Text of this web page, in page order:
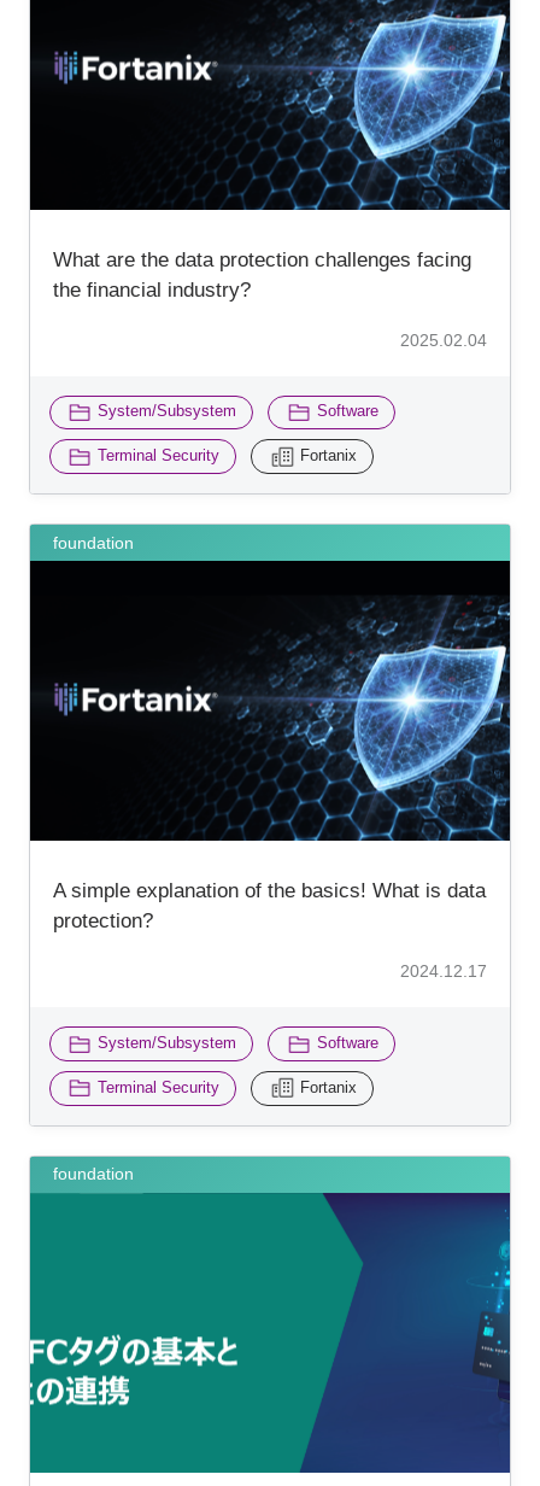
What are the data protection challenges facing
the financial industry?
2025.02.04
System/Subsystem ​ ​ Software
Terminal Security ​ ​ Fortanix
foundation
A simple explanation of the basics! What is data
protection?
2024.12.17
System/Subsystem ​ ​ Software
Terminal Security ​ ​ Fortanix
foundation